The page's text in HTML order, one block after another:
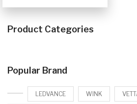
Product Categories
Popular Brand
LEDVANCE WINK